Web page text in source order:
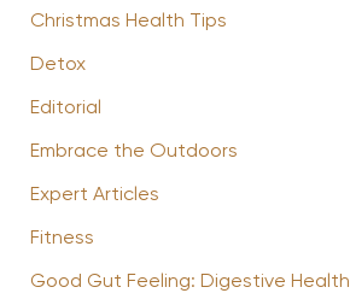
Christmas Health Tips
Detox
Editorial
Embrace the Outdoors
Expert Articles
Fitness
Good Gut Feeling: Digestive Health